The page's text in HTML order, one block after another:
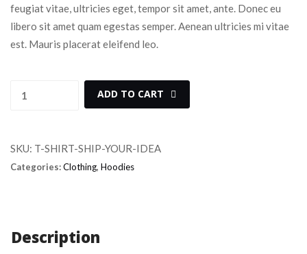
$35.00
feugiat vitae, ultricies eget, tempor sit amet, ante. Donec eu
libero sit amet quam egestas semper. Aenean ultricies mi vitae
est. Mauris placerat eleifend leo.
quantity
ADD TO CART
SKU: T-SHIRT-SHIP-YOUR-IDEA
Categories: Clothing, Hoodie
Description